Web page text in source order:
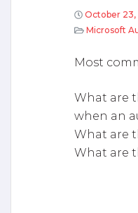
October 23,
Microsoft
Most
What are
when an
What are
What are